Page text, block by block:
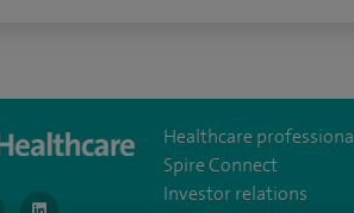
Healthcare
Spire Connect
Investor relations